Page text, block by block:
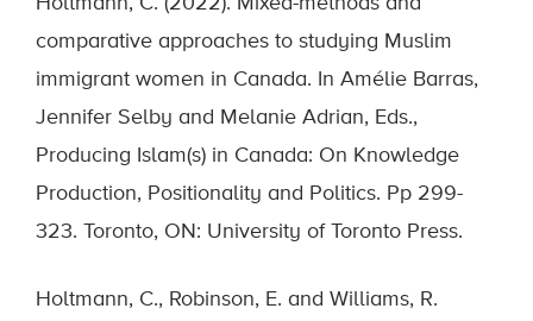
comparative approaches to studying Muslim
immigrant women in Canada. In Amélie Barras,
Jennifer Selby and Melanie Adrian, Eds.,
Producing Islam(s) in Canada: On Knowledge
Production, Positionality and Politics. Pp 299-
323. Toronto, ON: University of Toronto Press.
Holtmann, C., Robinson, E. and Williams, R.